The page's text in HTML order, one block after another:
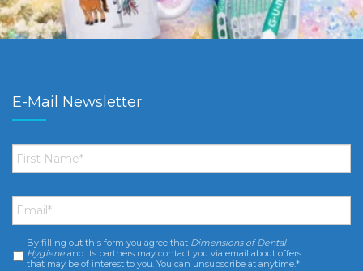
E-Mail Newsletter
First
Name *
Email *
Consent *
By filling out this form you agree that Dimensions of Dental
Hygiene and its partners may contact you via email about offers
that may be of interest to you. You can unsubscribe at anytime.*